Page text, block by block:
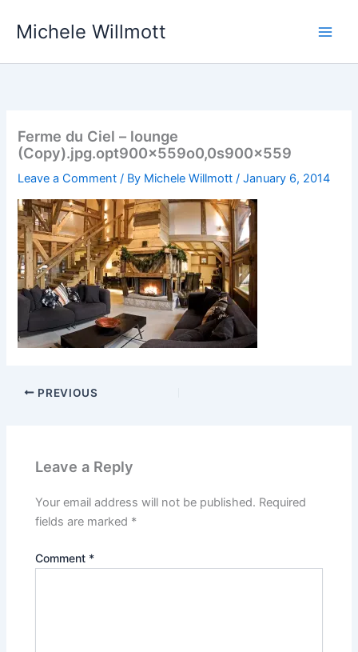
Michele Willmott
Ferme du Ciel – lounge
(Copy).jpg.opt900x559o0,0s900x559
Leave a Comment / By Michele Willmott/January 6, 2014
PREVIOUS
Leave a Reply
Your email address will not be published. Required
fields are marked *
Comment *